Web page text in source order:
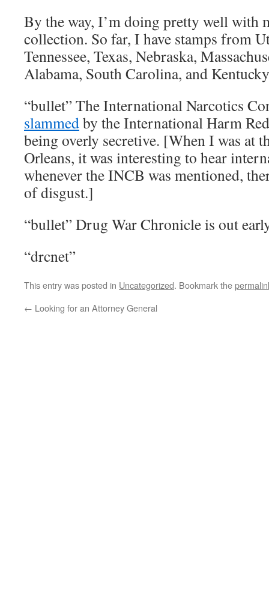
By the way, I’m doing pretty well with
collection. So far, I have stamps from
Tennessee, Texas, Nebraska,
Alabama, South Carolina, and
“bullet” The International Narcotics
slammedby the International Harm
being overly secretive. [When I was at
Orleans, it was interesting to hear
whenever the INCB was mentioned,
of disgust.]
“bullet” Drug War Chronicle is out
“drcnet”
This entry was posted in Uncategorized. Bookmark the
← Looking for an Attorney General